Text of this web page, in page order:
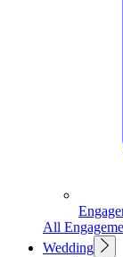
All
Wedding